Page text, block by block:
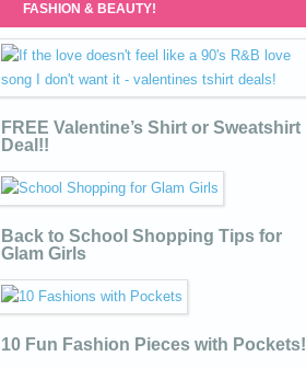
FASHION & BEAUTY!
FREE Valentine’s Shirt or Sweatshirt
Deal!!
Back to School Shopping Tips for
Glam Girls
10 Fun Fashion Pieces with Pockets!